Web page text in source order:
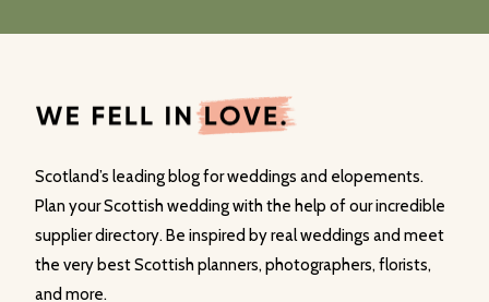
Scotland’s leading blog for weddings and elopements.
Plan your Scottish wedding with the help of our incredible
supplier directory. Be inspired by real weddings and meet
the very best Scottish planners, photographers, florists,
and more.